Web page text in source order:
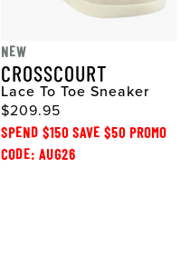
NEW
CROSSCOURT
Lace To Toe Sneaker
$209.95
SPEND $150 SAVE $50 PROMO
CODE: AUG26